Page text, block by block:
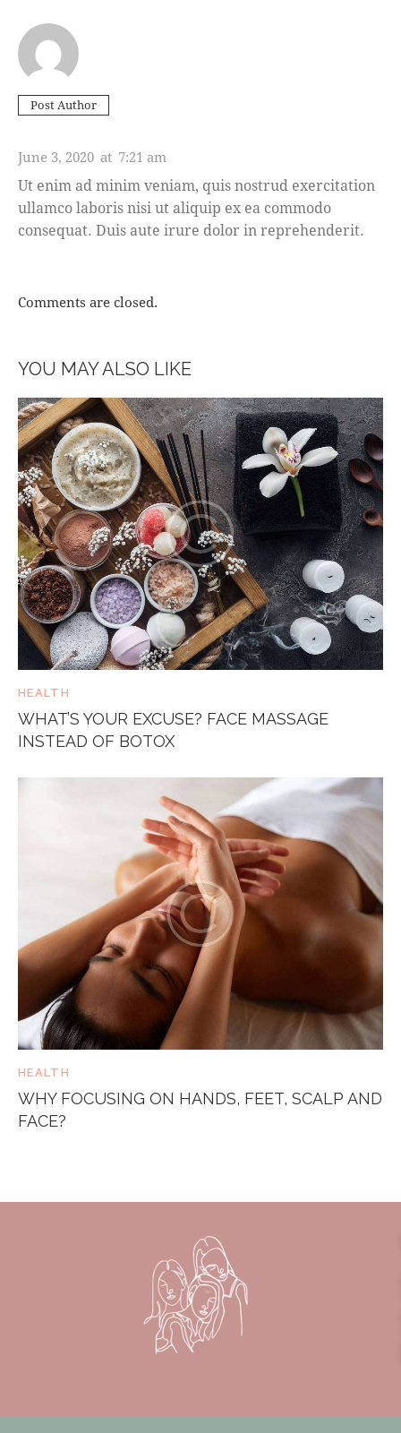
Post Author
June 3, 2020 at 7:21 am
Ut enim ad minim veniam, quis nostrud exercitation
ullamco laboris nisi ut aliquip ex ea commodo
consequat. Duis aute irure dolor in reprehenderit.
Comments are closed.
YOU MAY ALSO LIKE
HEALTH
WHAT’S YOUR EXCUSE? FACE MASSAGE
INSTEAD OF BOTOX
HEALTH
WHY FOCUSING ON HANDS, FEET, SCALP AND
FACE?